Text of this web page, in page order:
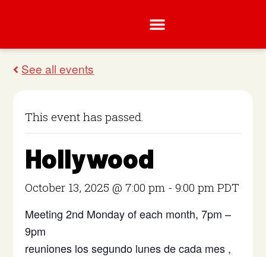
This event has passed.
Hollywood
October 13, 2025 @ 7:00 pm -9:00 pm PDT
Meeting 2nd Monday of each month, 7pm –
9pm
reuniones los segundo lunes de cada mes ,